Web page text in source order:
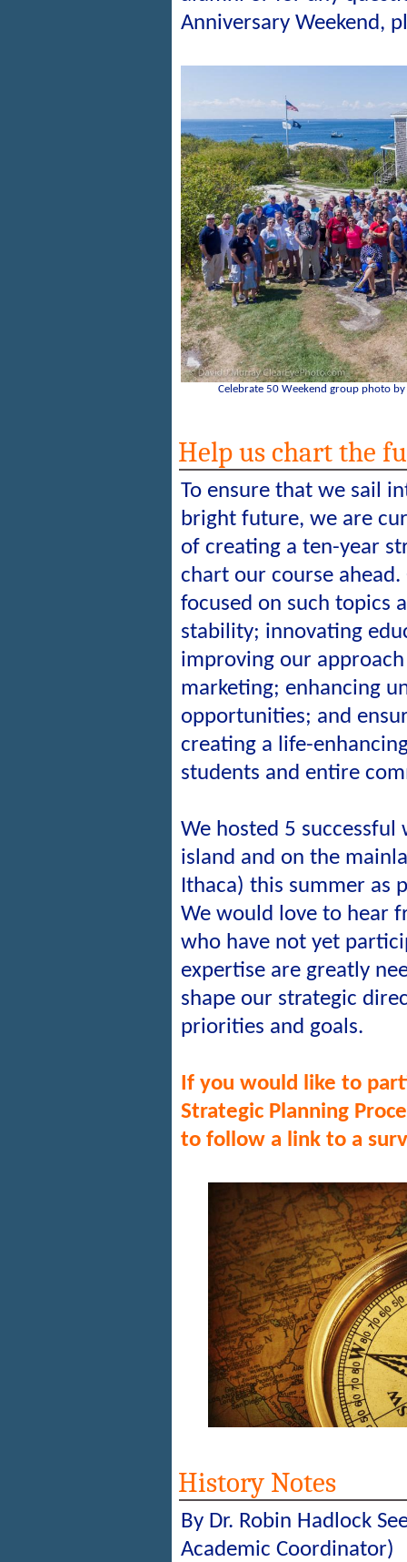
Anniversary Weekend,
Celebrate 50 Weekend group photo
Help us chart the
To ensure that we sail
bright future, we are
of creating a ten-year
chart our course
focused on such topics
stability; innovating
improving our
marketing; enhancing
opportunities; and
creating a life-
students and entire
We hosted 5 successful
island and on the
Ithaca) this summer as
We would love to hear
who have not yet
expertise are greatly ne
shape our strategic
priorities and goals.
If you would like to p
Strategic Planning
to follow a link to a
History Notes
By Dr. Robin Hadlock
Academic Coordinator)